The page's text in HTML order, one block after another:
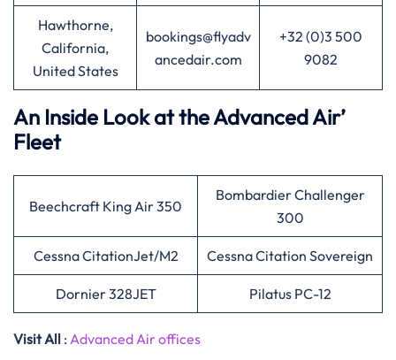
Hawthorne,
California,
United States
bookings@flyadv
ancedair.com
+32 (0)3 500
9082
An Inside Look at the Advanced Air’
Fleet
Beechcraft King Air 350
Bombardier Challenger
300
Cessna CitationJet/M2 Cessna Citation Sovereign
Dornier 328JET Pilatus PC-12
Visit All : Advanced Air offices